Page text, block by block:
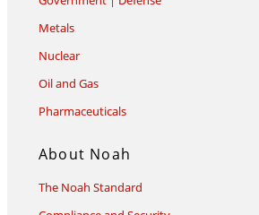
Metals
Nuclear
Oil and Gas
Pharmaceuticals
About Noah
The Noah Standard